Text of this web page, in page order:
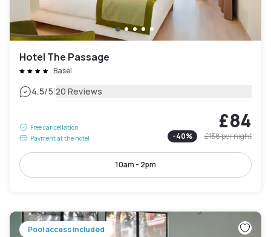
Hotel The Passage
Basel
4.5/5|20 Reviews
Free cancellation
Payment at the hotel
£84
-40% £138per night
10am - 2pm
Pool access included